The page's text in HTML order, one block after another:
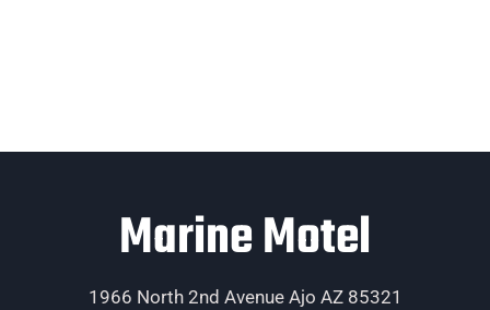
Marine Motel
1966 North 2nd Avenue Ajo AZ 85321